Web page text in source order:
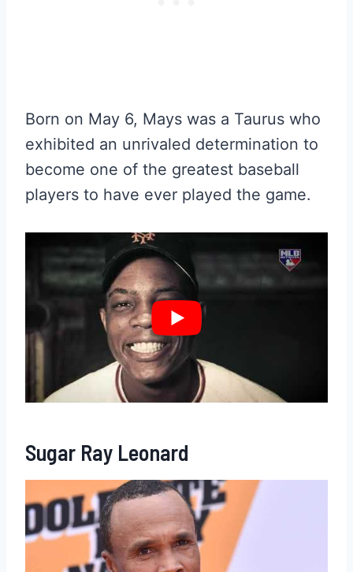
Born on May 6, Mays was a Taurus who
exhibited an unrivaled determination to
become one of the greatest baseball
players to have ever played the game.
Sugar Ray Leonard